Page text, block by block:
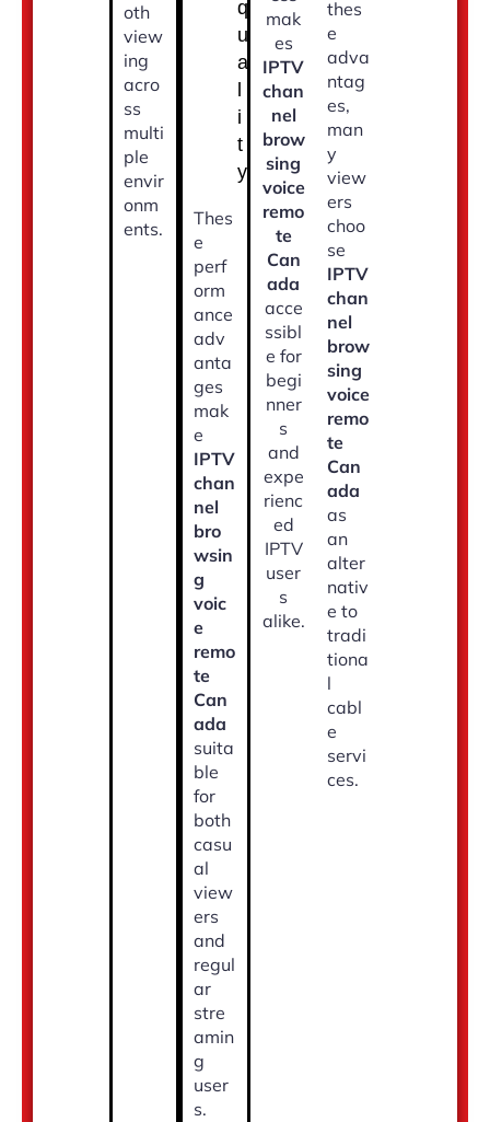
oth
view
ing
acro
ss
multi
ple
envir
onm
ents.
q
u
a
i
t
y
Thes
e
perf
orm
ance
adv
anta
ges
mak
e
IPTV
chan
nel
bro
wsin
g
voic
e
remo
te
Can
ada
suita
ble
for
both
casu
al
view
ers
and
regul
ar
stre
amin
g
user
s.
mak
es
IPTV
chan
nel
brow
sing
voice
remo
te
Can
ada
acce
ssibl
e for
begi
nner
s
and
expe
rienc
ed
IPTV
user
s
alike.
thes
e
adva
ntag
es,
man
y
view
ers
choo
se
IPTV
chan
nel
brow
sing
voice
remo
te
Can
ada
as
an
alter
nativ
e to
tradi
tiona
l
cabl
e
servi
ces.